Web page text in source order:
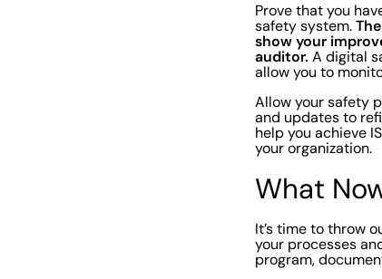
Prove that you
safety system.
show your
auditor. A digital
allow you to
Allow your safety
and updates to
help you achieve
your organization.
What
It’s time to throw
your processes
program,